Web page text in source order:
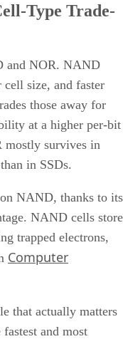
Type Trade-
and NOR. NAND
cell size, and faster
those away for
at a higher per-bit
mostly survives in
in SSDs.
NAND, thanks to its
NAND cells store
trapped electrons,
Computer
that actually matters
and most